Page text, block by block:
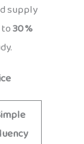
supply
30 %